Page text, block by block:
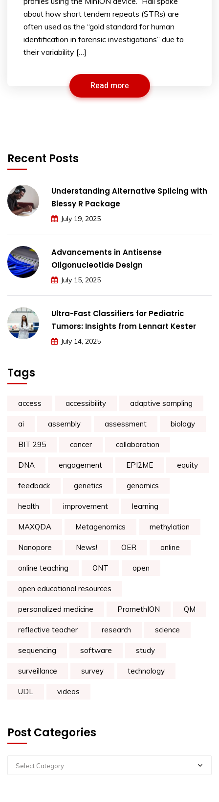
about how short tendem repeats (STRs) are
often used as the “gold standard for human
identification in forensic investigations” due to
their variability […]
Read more
Recent Posts
Understanding Alternative Splicing with
Blessy R Package
July 19, 2025
Advancements in Antisense
Oligonucleotide Design
July 15, 2025
Ultra-Fast Classifiers for Pediatric
Tumors: Insights from Lennart Kester
July 14, 2025
Tags
access accessibility adaptive sampling
ai assembly assessment biology
BIT 295 cancer collaboration
DNA engagement EPI2ME equity
feedback genetics genomics
health improvement learning
MAXQDA Metagenomics methylation
Nanopore News! OER online
online teaching ONT open
open educational resources
personalized medicine PromethION QM
reflective teacher research science
sequencing software study
surveillance survey technology
UDL videos
Post Categories
Select Category